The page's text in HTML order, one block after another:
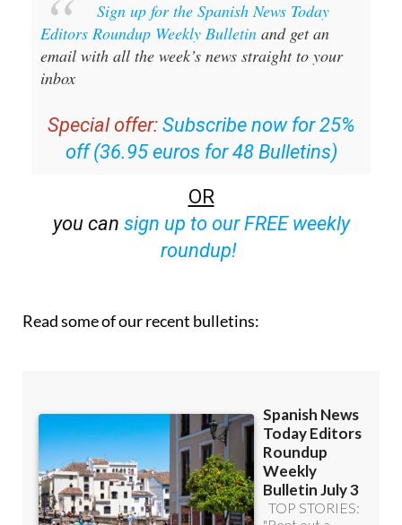
Sign up for the Spanish News Today
Editors Roundup Weekly Bulletin and get an
email with all the week’s news straight to your
inbox
Special offer: Subscribe now for 25%
off (36.95 euros for 48 Bulletins)
OR
you can sign up to our FREE weekly
roundup!
Read some of our recent bulletins: